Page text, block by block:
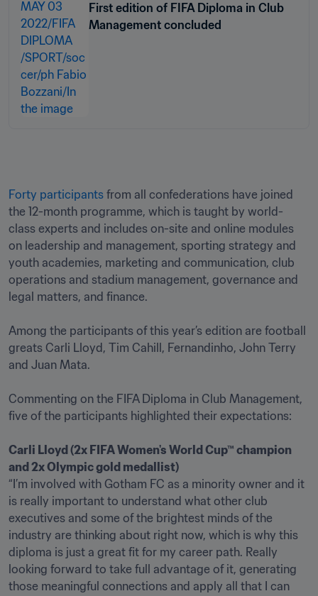
First edition of FIFA Diploma in Club
Management concluded
Forty participants from all confederations have joined
the 12-month programme, which is taught by world-
class experts and includes on-site and online modules
on leadership and management, sporting strategy and
youth academies, marketing and communication, club
operations and stadium management, governance and
legal matters, and finance.
Among the participants of this year’s edition are football
greats Carli Lloyd, Tim Cahill, Fernandinho, John Terry
and Juan Mata.
Commenting on the FIFA Diploma in Club Management,
five of the participants highlighted their expectations:
Carli Lloyd (2x FIFA Women's World Cup™ champion
“I’m involved with Gotham FC as a minority owner and it
is really important to understand what other club
executives and some of the brightest minds of the
industry are thinking about right now, which is why this
diploma is just a great fit for my career path. Really
looking forward to take full advantage of it, generating
those meaningful connections and apply all that I can